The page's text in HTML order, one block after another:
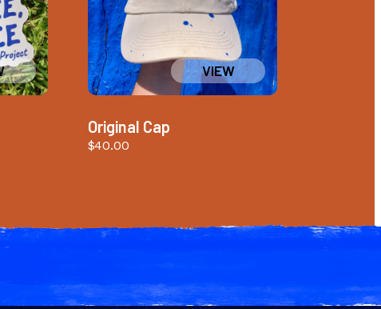
Original Cap
$40.00